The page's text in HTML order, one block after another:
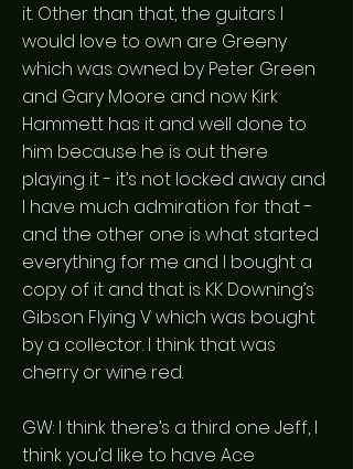
it. Other than that, the guitars I
would love to own are Greeny
which was owned by Peter Green
and Gary Moore and now Kirk
Hammett has it and well done to
him because he is out there
playing it - it’s not locked away and
I have much admiration for that -
and the other one is what started
everything for me and I bought a
copy of it and that is KK Downing’s
Gibson Flying V which was bought
by a collector. I think that was
cherry or wine red.
GW: I think there’s a third one Jeff, I
think you’d like to have Ace